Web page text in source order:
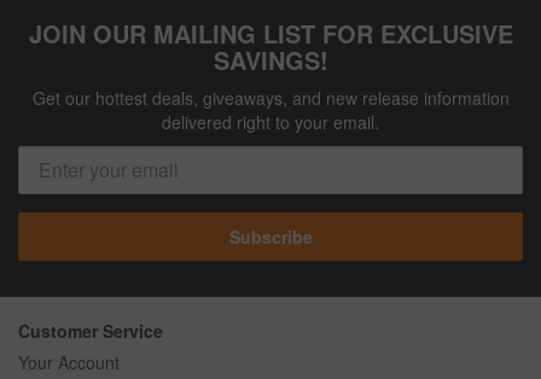
JOIN OUR MAILING LIST FOR EXCLUSIVE
SAVINGS!
Get our hottest deals, giveaways, and new release information
delivered right to your email.
Subscribe
Customer Service
Your Account